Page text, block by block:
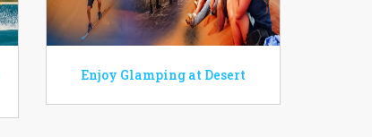
Enjoy Glamping at Desert